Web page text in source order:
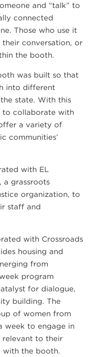
and “talk” to
connected
Those who use it
conversation, or
the booth.
was built so that
into different
state. With this
to collaborate with
a variety of
communities’
with EL
a grassroots
organization, to
staff and
with Crossroads
housing and
from
program
for dialogue,
building. The
of women from
week to engage in
relevant to their
with the booth.